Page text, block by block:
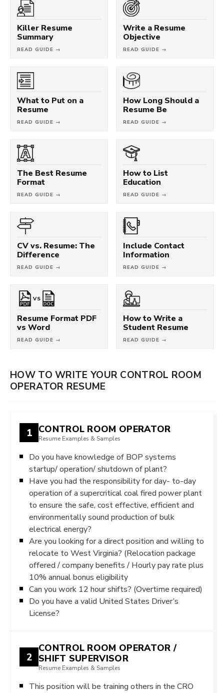
Killer Resume
Summary
READ GUIDE →
Write a Resume
Objective
READ GUIDE →
What to Put on a
Resume
READ GUIDE →
How Long Should a
Resume Be
READ GUIDE →
The Best Resume
Format
READ GUIDE →
How to List
Education
READ GUIDE →
CV vs. Resume: The
Difference
READ GUIDE →
Include Contact
Information
READ GUIDE →
VS
Resume Format PDF
vs Word
READ GUIDE →
How to Write a
Student Resume
READ GUIDE →
HOW TO WRITE YOUR CONTROL ROOM
OPERATOR RESUME
1 CONTROL ROOM OPERATOR
Resume Examples & Samples
Do you have knowledge of BOP systems
startup/ operation/ shutdown of plant?
Have you had the responsibility for day- to-day
operation of a supercritical coal fired power plant
to ensure the safe, cost effective, efficient and
environmentally sound production of bulk
electrical energy?
Are you looking for a direct position and willing to
relocate to West Virginia? (Relocation package
offered / company benefits / Hourly pay rate plus
10% annual bonus eligibility
Can you work 12 hour shifts? (Overtime required)
Do you have a valid United States Driver’s
License?
2
CONTROL ROOM OPERATOR /
SHIFT SUPERVISOR
Resume Examples & Samples
This position will be training others in the CRO